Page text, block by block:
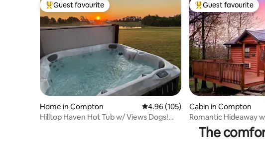
Top guest favourite
Guest favourite
Home in Compton 4.96 out of 5 average rating, 105
4.96 (105)
Hilltop Haven Hot Tub w/ Views Dogs!
Top guest favourite
Guest favourite
Cabin in Compton
Romantic Hideaway
Buffalo River
The